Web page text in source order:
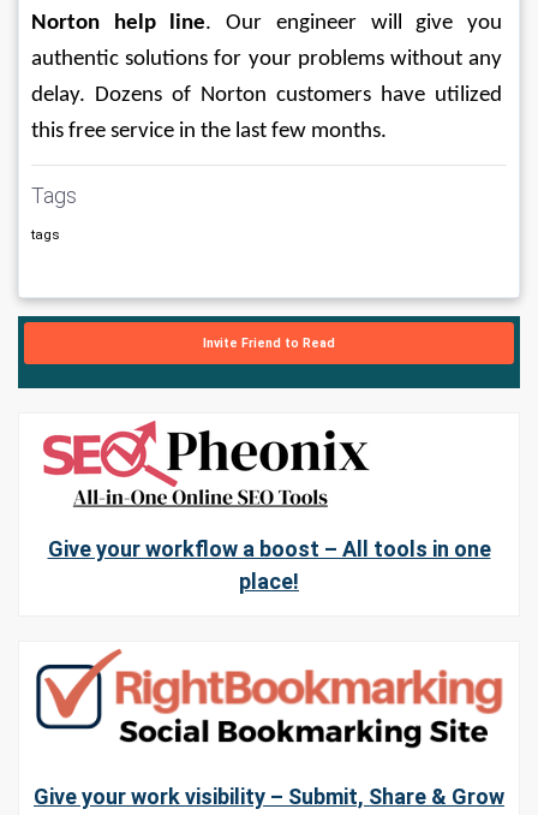
Norton help line. Our engineer will give you
authentic solutions for your problems without any
delay. Dozens of Norton customers have utilized
this free service in the last few months.
Tags
tags
Invite Friend to Read
Give your workflow a boost – All tools in one
place!
Give your work visibility – Submit, Share & Grow